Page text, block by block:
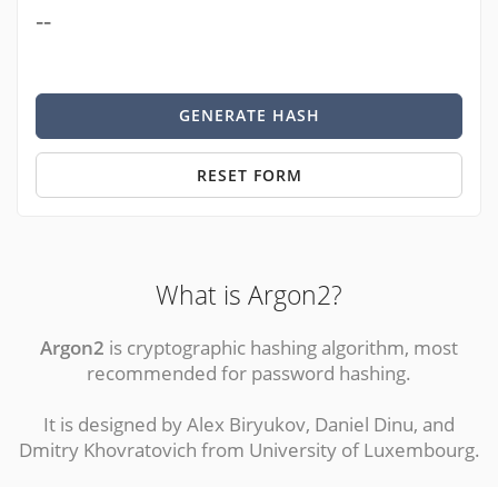
--
GENERATE HASH
RESET FORM
What is Argon2?
Argon2 is cryptographic hashing algorithm, most
recommended for password hashing.
It is designed by Alex Biryukov, Daniel Dinu, and
Dmitry Khovratovich from University of Luxembourg.